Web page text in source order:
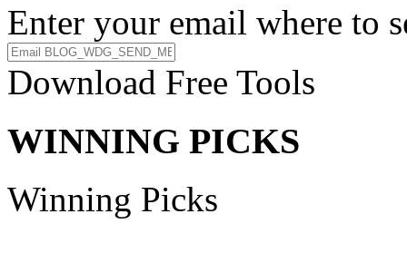
Enter your email where to
Download Free Tools
WINNING PICKS
Winning Picks